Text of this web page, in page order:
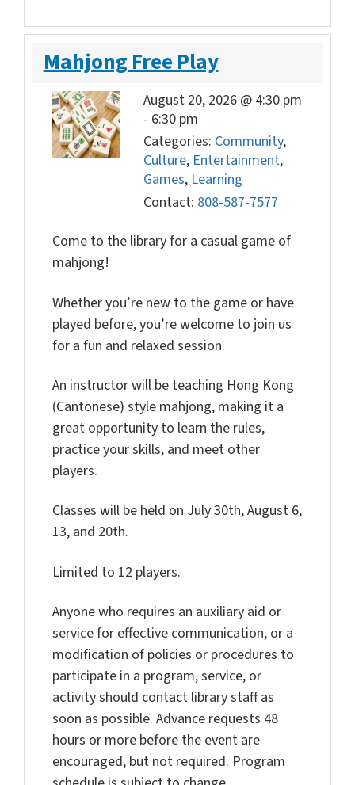
Mahjong Free Play
August 20, 2026 @ 4:30 pm
- 6:30 pm
Categories:Community,
Culture,Entertainment,
Games,Learning
Contact: 808-587-7577
Come to the library for a casual game of
mahjong!
Whether you’re new to the game or have
played before, you’re welcome to join us
for a fun and relaxed session.
An instructor will be teaching Hong Kong
(Cantonese) style mahjong, making it a
great opportunity to learn the rules,
practice your skills, and meet other
players.
Classes will be held on July 30th, August 6,
13, and 20th.
Limited to 12 players.
Anyone who requires an auxiliary aid or
service for effective communication, or a
modification of policies or procedures to
participate in a program, service, or
activity should contact library staff as
soon as possible. Advance requests 48
hours or more before the event are
encouraged, but not required. Program